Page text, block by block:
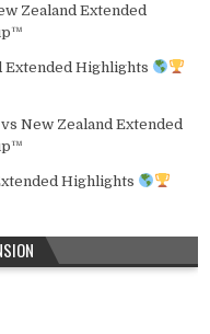
Zealand Extended
Extended Highlights
New Zealand Extended
Highlights